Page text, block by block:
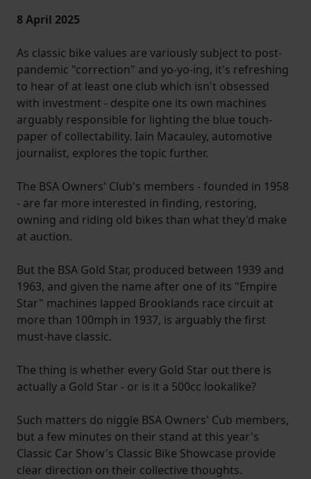
8 April 2025
As classic bike values are variously subject to post-
pandemic "correction" and yo-yo-ing, it's refreshing
to hear of at least one club which isn't obsessed
with investment - despite one its own machines
arguably responsible for lighting the blue touch-
paper of collectability. Iain Macauley, automotive
journalist, explores the topic further.
The BSA Owners' Club's members - founded in 1958
- are far more interested in finding, restoring,
owning and riding old bikes than what they'd make
at auction.
But the BSA Gold Star, produced between 1939 and
1963, and given the name after one of its "Empire
Star" machines lapped Brooklands race circuit at
more than 100mph in 1937, is arguably the first
must-have classic.
The thing is whether every Gold Star out there is
actually a Gold Star - or is it a 500cc lookalike?
Such matters do niggle BSA Owners' Cub members,
but a few minutes on their stand at this year's
Classic Car Show's Classic Bike Showcase provide
clear direction on their collective thoughts.